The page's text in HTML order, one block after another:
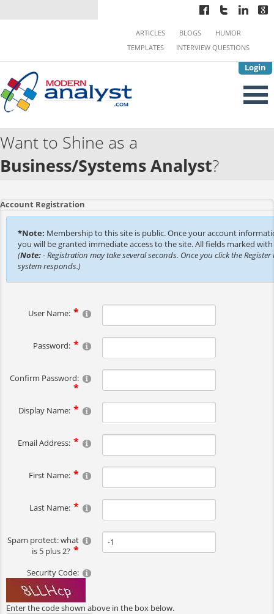
Login
ARTICLES BLOGS
HUMOR
TEMPLATES
INTERVIEW QUESTIONS
Want to Shine as a
Business/Systems Analyst?
Account Registration
*Note: Membership to this site is public. Once your account
you will be granted immediate access to the site. All fields marked
(Note:- Registration may take several seconds. Once you click the
system responds.)
User Name:
Password:
Confirm Password:
Display Name:
Email Address:
First Name:
Last Name:
Spam protect: what
is 5 plus 2?
Security Code:
Enter the code shown above in the box below.